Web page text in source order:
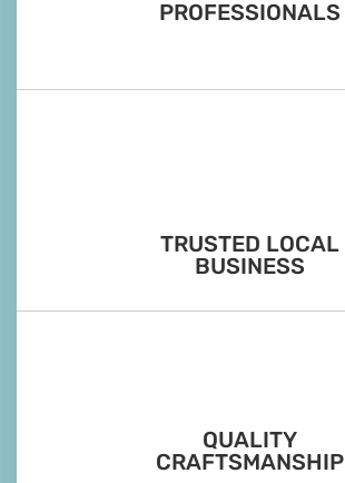
PROFESSIONALS
TRUSTED LOCAL
BUSINESS
QUALITY
CRAFTSMANSHIP